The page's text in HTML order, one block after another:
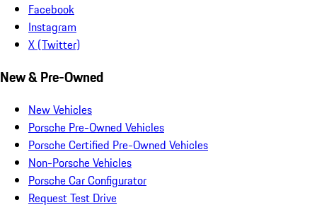
Facebook
Instagram
X (Twitter)
New & Pre-Owned
New Vehicles
Porsche Pre-Owned Vehicles
Porsche Certified Pre-Owned Vehicles
Non-Porsche Vehicles
Porsche Car Configurator
Request Test Drive